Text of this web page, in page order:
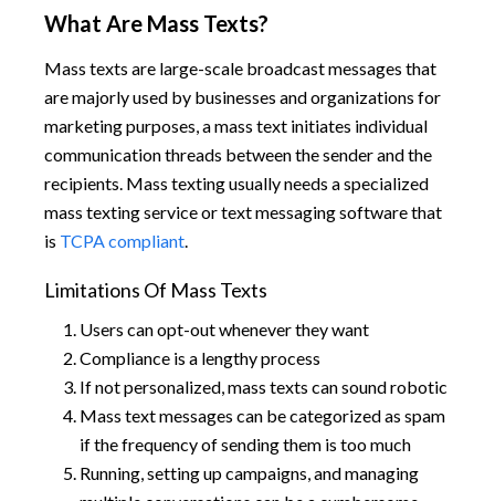
What Are Mass Texts?
Mass texts are large-scale broadcast messages that
are majorly used by businesses and organizations for
marketing purposes, a mass text initiates individual
communication threads between the sender and the
recipients. Mass texting usually needs a specialized
mass texting service or text messaging software that
is TCPA compliant.
Limitations Of Mass Texts
Users can opt-out whenever they want
Compliance is a lengthy process
If not personalized, mass texts can sound robotic
Mass text messages can be categorized as spam
if the frequency of sending them is too much
Running, setting up campaigns, and managing